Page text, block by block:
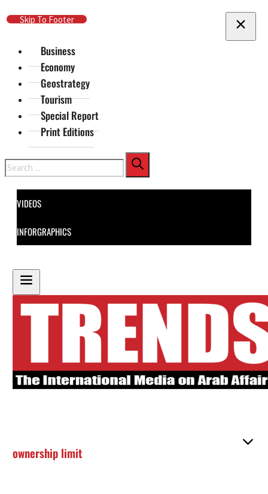
Skip To Main Content
Skip To Footer
Business
Economy
Geostrategy
Tourism
Special Report
Print Editions
Search
VIDEOS
INFORGRAPHICS
ownership limit